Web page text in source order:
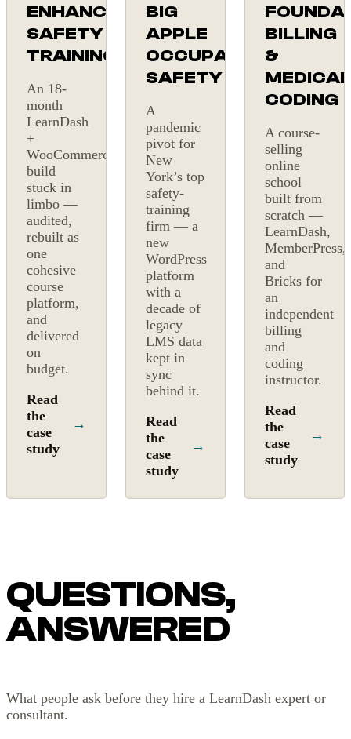
ENHANCE
SAFETY
TRAINING
An 18-
month
LearnDash
+
WooCommerce
build
stuck in
limbo —
audited,
rebuilt as
one
cohesive
course
platform,
and
delivered
on
budget.
Read
the
case
study
→
BIG
APPLE
OCCUPATIONAL
SAFETY
A
pandemic
pivot for
New
York’s top
safety-
training
firm — a
new
WordPress
platform
with a
decade of
legacy
LMS data
kept in
sync
behind it.
Read
the
case
study
→
BILLING
&
MEDICAL
CODING
A course-
selling
online
school
built from
scratch —
LearnDash,
MemberPress,
and
Bricks for
an
independent
billing
and
coding
instructor.
Read
the
case
study
→
QUESTIONS,
ANSWERED
What people ask before they hire a LearnDash expert or
consultant.